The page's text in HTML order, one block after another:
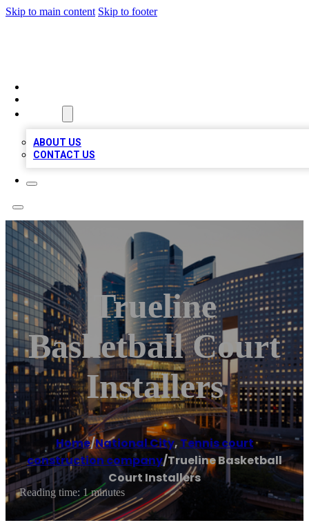
Skip to main content Skip to footer
ABOUT US
CONTACT US
Trueline
Basketball Court
Installers
Home/National City,Tennis court
construction company/Trueline Basketball
Court Installers
Reading time: 1 minutes